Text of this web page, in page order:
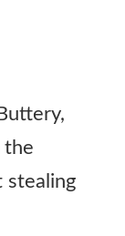
the
stealing